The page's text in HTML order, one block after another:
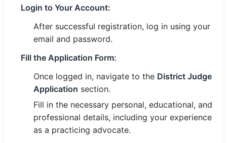
Login to Your Account:
After successful registration, log in using your
email and password.
Fill the Application Form:
Once logged in, navigate to the District Judge
Application section.
Fill in the necessary personal, educational, and
professional details, including your experience
as a practicing advocate.